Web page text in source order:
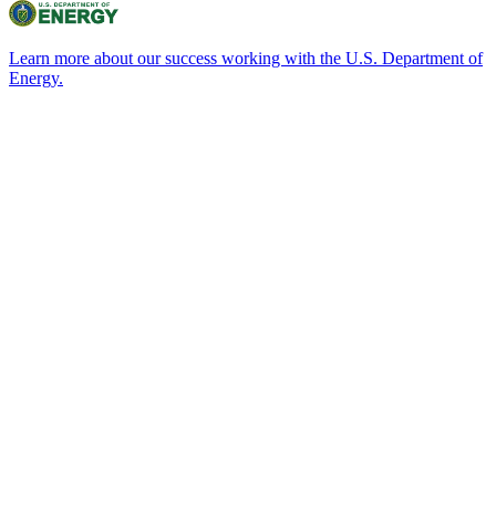
Learn more about our success working with the U.S. Department of
Energy.